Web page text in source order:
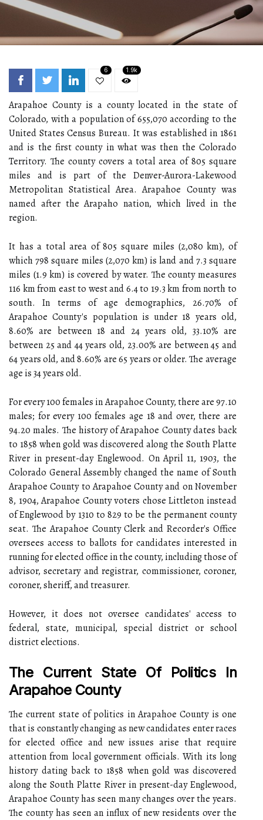
6 1.9k
Arapahoe County is a county located in the state of
Colorado, with a population of 655,070 according to the
United States Census Bureau. It was established in 1861
and is the first county in what was then the Colorado
Territory. The county covers a total area of 805 square
miles and is part of the Denver-Aurora-Lakewood
Metropolitan Statistical Area. Arapahoe County was
named after the Arapaho nation, which lived in the
region.
It has a total area of 805 square miles (2,080 km), of
which 798 square miles (2,070 km) is land and 7.3 square
miles (1.9 km) is covered by water. The county measures
116 km from east to west and 6.4 to 19.3 km from north to
south. In terms of age demographics, 26.70% of
Arapahoe County's population is under 18 years old,
8.60% are between 18 and 24 years old, 33.10% are
between 25 and 44 years old, 23.00% are between 45 and
64 years old, and 8.60% are 65 years or older. The average
age is 34 years old.
For every 100 females in Arapahoe County, there are 97.10
males; for every 100 females age 18 and over, there are
94.20 males. The history of Arapahoe County dates back
to 1858 when gold was discovered along the South Platte
River in present-day Englewood. On April 11, 1903, the
Colorado General Assembly changed the name of South
Arapahoe County to Arapahoe County and on November
8, 1904, Arapahoe County voters chose Littleton instead
of Englewood by 1310 to 829 to be the permanent county
seat. The Arapahoe County Clerk and Recorder's Office
oversees access to ballots for candidates interested in
running for elected office in the county, including those of
advisor, secretary and registrar, commissioner, coroner,
coroner, sheriff, and treasurer.
However, it does not oversee candidates' access to
federal, state, municipal, special district or school
district elections.
The Current State Of Politics In
Arapahoe County
The current state of politics in Arapahoe County is one
that is constantly changing as new candidates enter races
for elected office and new issues arise that require
attention from local government officials. With its long
history dating back to 1858 when gold was discovered
along the South Platte River in present-day Englewood,
Arapahoe County has seen many changes over the years.
The county has seen an influx of new residents over the